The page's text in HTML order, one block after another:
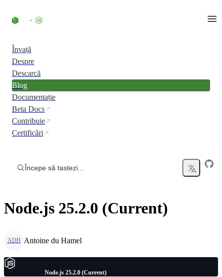
Învață
Despre
Descarcă
Blog
Documentație
Beta Docs
Contribuie
Certificări
Începe să tastezi...
Node.js 25.2.0 (Current)
ADH Antoine du Hamel
Node.js 25.2.0 (Current)